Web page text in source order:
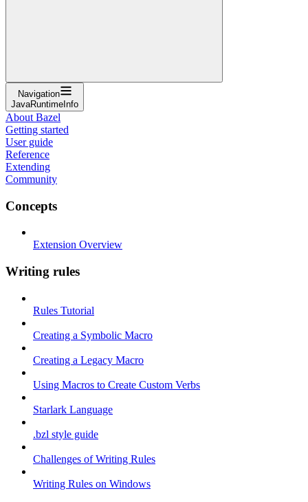
Navigation
JavaRuntimeInfo
About Bazel
Getting started
User guide
Reference
Extending
Community
Concepts
Extension Overview
Writing rules
Rules Tutorial
Creating a Symbolic Macro
Creating a Legacy Macro
Using Macros to Create Custom Verbs
Starlark Language
.bzl style guide
Challenges of Writing Rules
Writing Rules on Windows